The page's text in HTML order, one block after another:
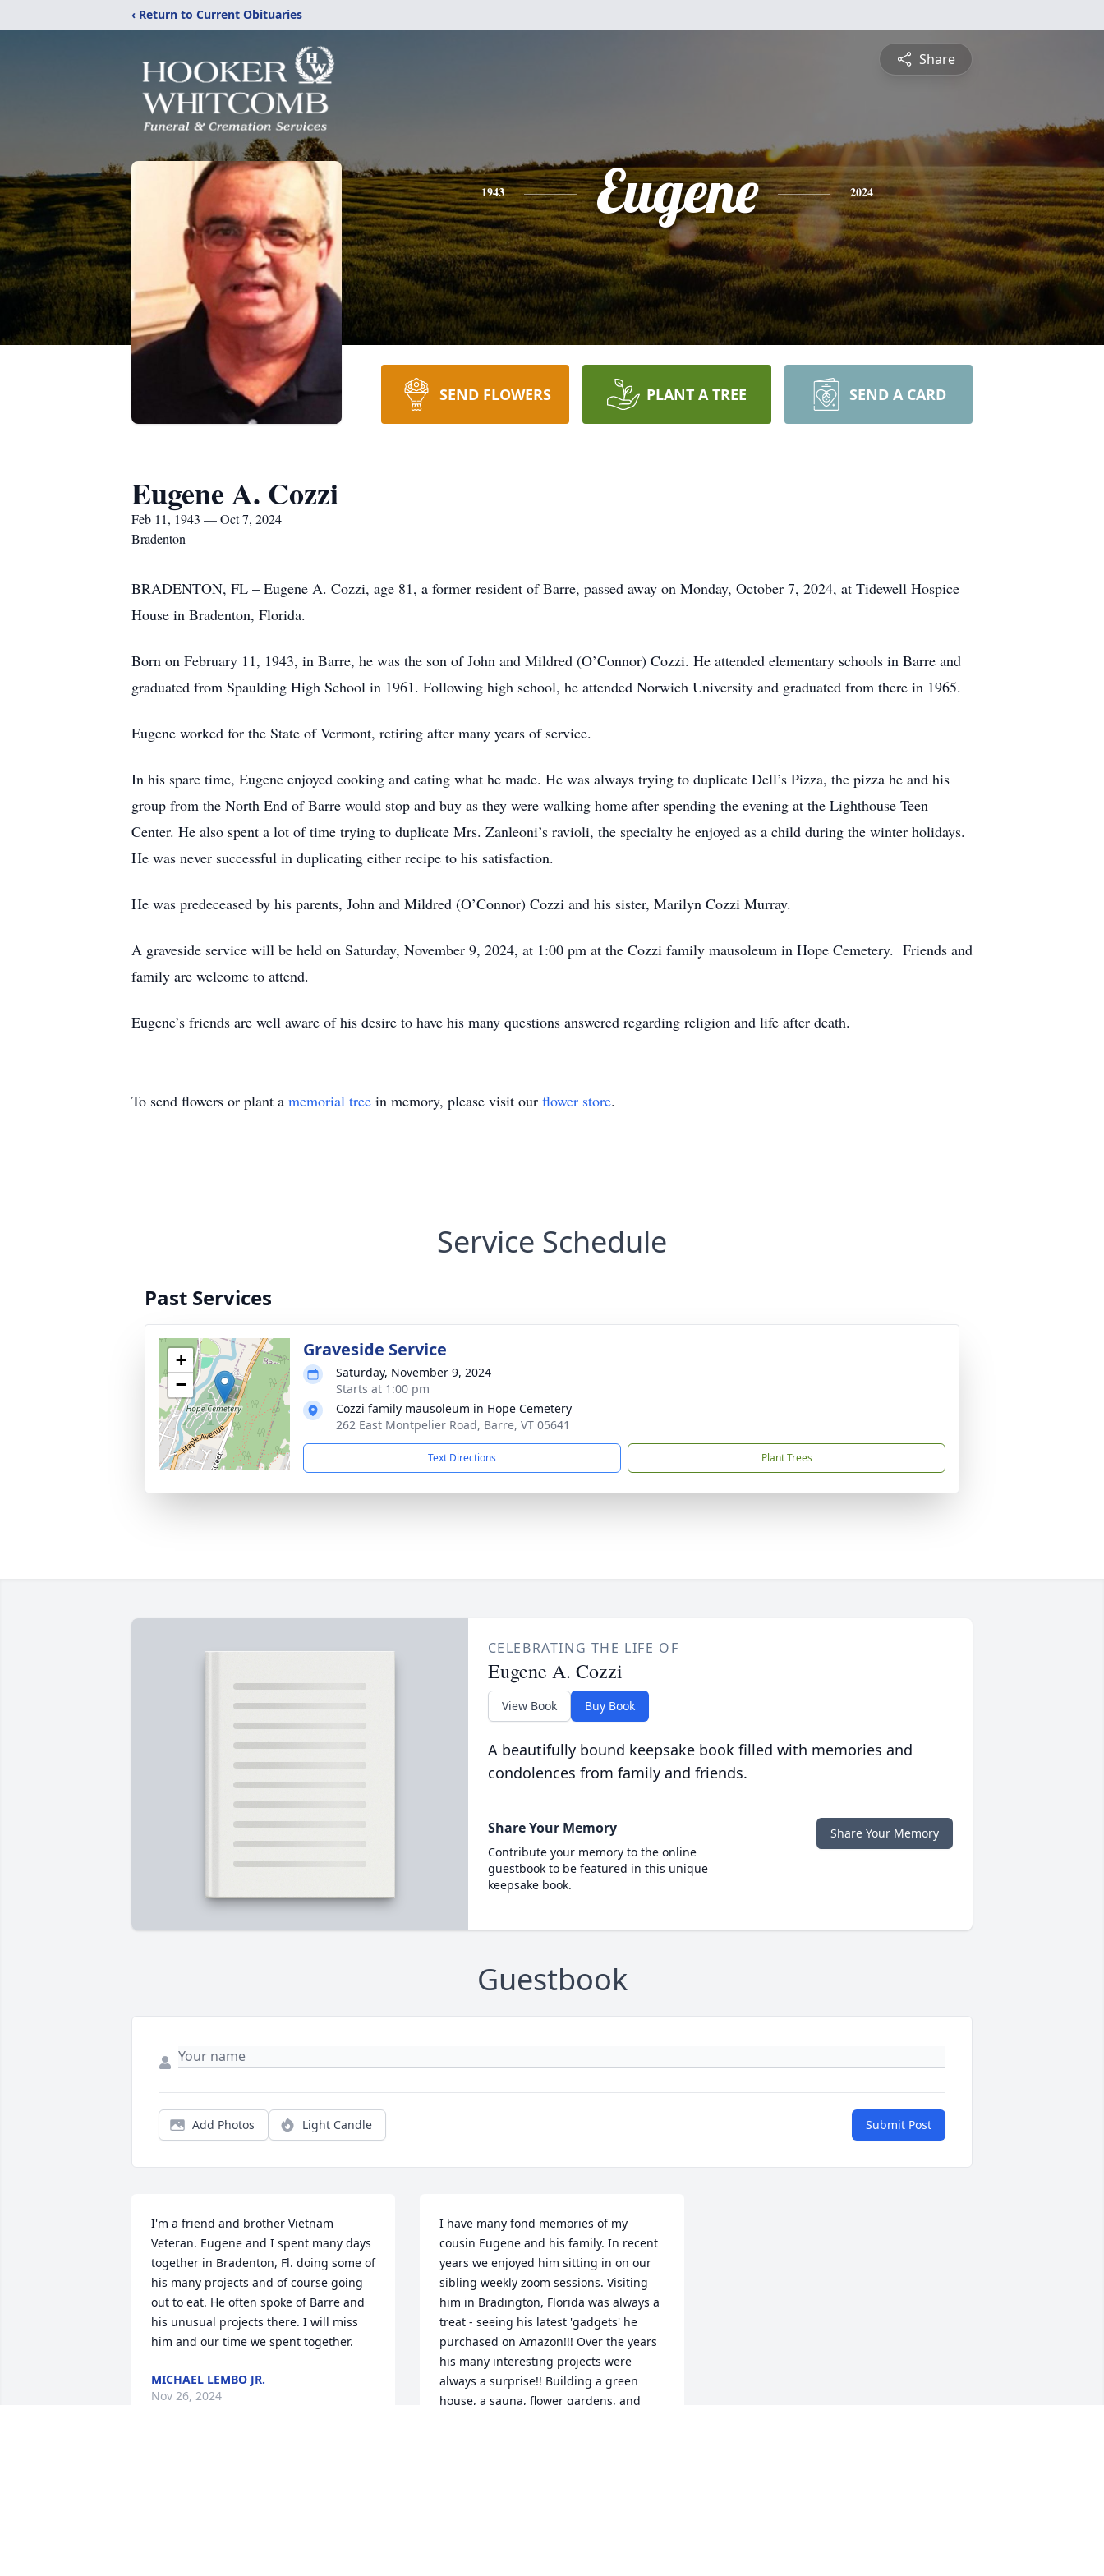
‹ Return to Current Obituaries
Share
1943 Eugene 2024
SEND FLOWERS PLANT A TREE SEND A CARD
Eugene A. Cozzi
Feb 11, 1943 — Oct 7, 2024
Bradenton
BRADENTON, FL – Eugene A. Cozzi, age 81, a former resident of Barre, passed away on Monday, October 7, 2024, at Tidewell Hospice
House in Bradenton, Florida.
Born on February 11, 1943, in Barre, he was the son of John and Mildred (O’Connor) Cozzi. He attended elementary schools in Barre and
graduated from Spaulding High School in 1961. Following high school, he attended Norwich University and graduated from there in 1965.
Eugene worked for the State of Vermont, retiring after many years of service.
In his spare time, Eugene enjoyed cooking and eating what he made. He was always trying to duplicate Dell’s Pizza, the pizza he and his
group from the North End of Barre would stop and buy as they were walking home after spending the evening at the Lighthouse Teen
Center. He also spent a lot of time trying to duplicate Mrs. Zanleoni’s ravioli, the specialty he enjoyed as a child during the winter holidays.
He was never successful in duplicating either recipe to his satisfaction.
He was predeceased by his parents, John and Mildred (O’Connor) Cozzi and his sister, Marilyn Cozzi Murray.
A graveside service will be held on Saturday, November 9, 2024, at 1:00 pm at the Cozzi family mausoleum in Hope Cemetery. Friends and
family are welcome to attend.
Eugene’s friends are well aware of his desire to have his many questions answered regarding religion and life after death.
To send flowers or plant a memorial tree in memory, please visit our flower store.
Service Schedule
Past Services
+
−
Graveside Service
Saturday, November 9, 2024
Starts at 1:00 pm
Cozzi family mausoleum in Hope Cemetery
262 East Montpelier Road, Barre, VT 05641
Text Directions Plant Trees
CELEBRATING THE LIFE OF
Eugene A. Cozzi
View Book Buy Book
A beautifully bound keepsake book filled with memories and
condolences from family and friends.
Share Your Memory
Contribute your memory to the online
guestbook to be featured in this unique
keepsake book.
Share Your Memory
Guestbook
Add Photos Light Candle Submit Post
I'm a friend and brother Vietnam
Veteran. Eugene and I spent many days
together in Bradenton, Fl. doing some of
his many projects and of course going
out to eat. He often spoke of Barre and
his unusual projects there. I will miss
him and our time we spent together.
MICHAEL LEMBO JR.
Nov 26, 2024
I have many fond memories of my
cousin Eugene and his family. In recent
years we enjoyed him sitting in on our
sibling weekly zoom sessions. Visiting
him in Bradington, Florida was always a
treat - seeing his latest 'gadgets' he
purchased on Amazon!!! Over the years
his many interesting projects were
always a surprise!! Building a green
house, a sauna, flower gardens, and